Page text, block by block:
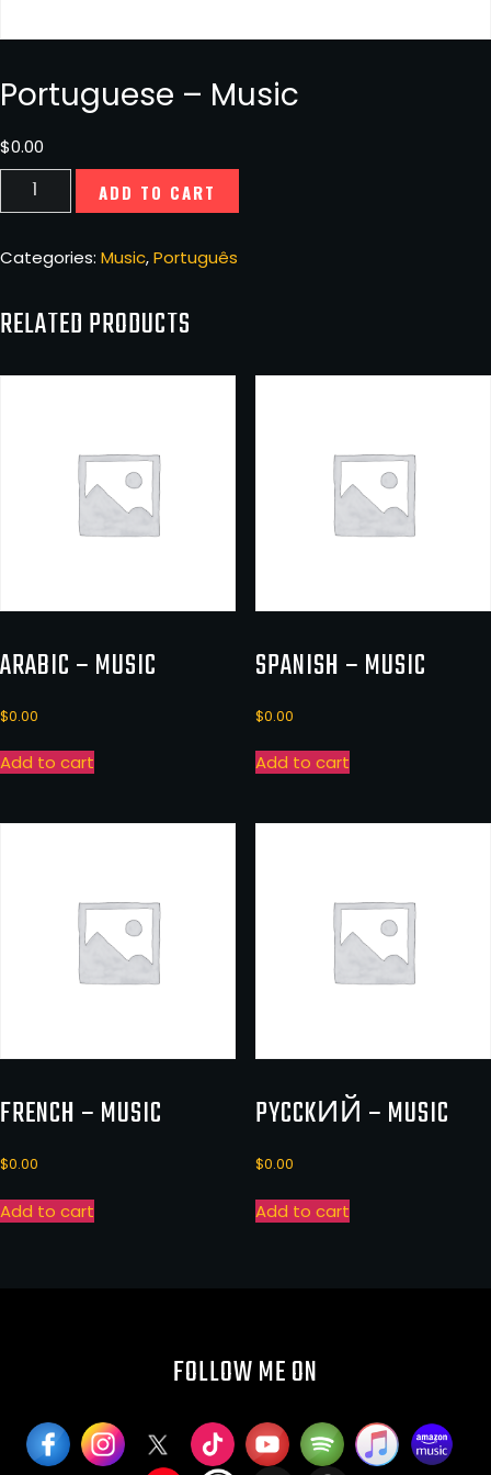
Portuguese – Music
$0.00
Portuguese
ADD TO CART
Categories: Music,Português
RELATED PRODUCTS
ARABIC – MUSIC
$0.00
Add to cart
SPANISH – MUSIC
$0.00
Add to cart
FRENCH – MUSIC
$0.00
Add to cart
PYCCKИЙ – MUSIC
$0.00
Add to cart
FOLLOW ME ON